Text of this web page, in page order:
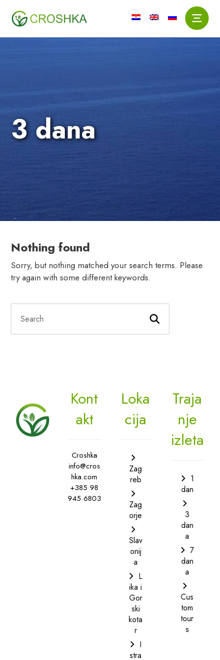
3 dana
Nothing found
Sorry, but nothing matched your search terms. Please
try again with some different keywords.
Kont
akt
Croshka
info@cros
hka.com
+385 98
945 6803
Loka
cija
Zag
reb
Zag
orje
Slav
onij
a
L
ika i
Gor
ski
kota
r
I
stra
Traja
nje
izleta
1
dan
3
dan
a
7
dan
a
Cus
tom
tour
s